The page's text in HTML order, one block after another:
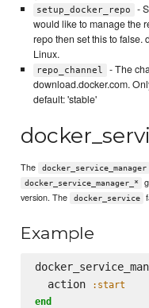
setup_docker_repo
-
would like to manage the
repo then set this to false.
Linux.
repo_channel
- The
download.docker.com.
default: 'stable'
The docker_service_manager
docker_service_manager_*
version. The
docker_service
Example
  action
:start
end